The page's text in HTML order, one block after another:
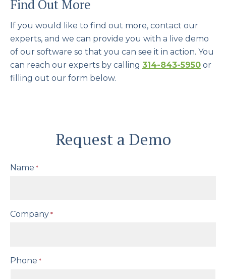
Find Out More
If you would like to find out more, contact our
experts, and we can provide you with a live demo
of our software so that you can see it in action. You
can reach our experts by calling 314-843-5950 or
filling out our form below.
Request a Demo
Name *
Company *
Phone *